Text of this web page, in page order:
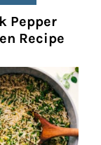
Pepper
Recipe